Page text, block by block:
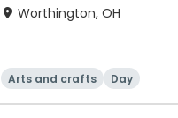
Worthington, OH
Arts and crafts Day